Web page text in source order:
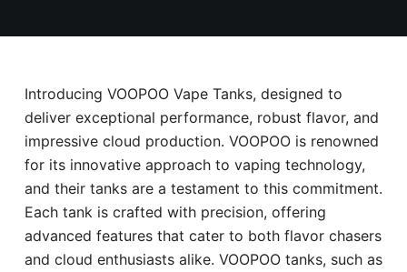
Introducing VOOPOO Vape Tanks, designed to
deliver exceptional performance, robust flavor, and
impressive cloud production. VOOPOO is renowned
for its innovative approach to vaping technology,
and their tanks are a testament to this commitment.
Each tank is crafted with precision, offering
advanced features that cater to both flavor chasers
and cloud enthusiasts alike. VOOPOO tanks, such as